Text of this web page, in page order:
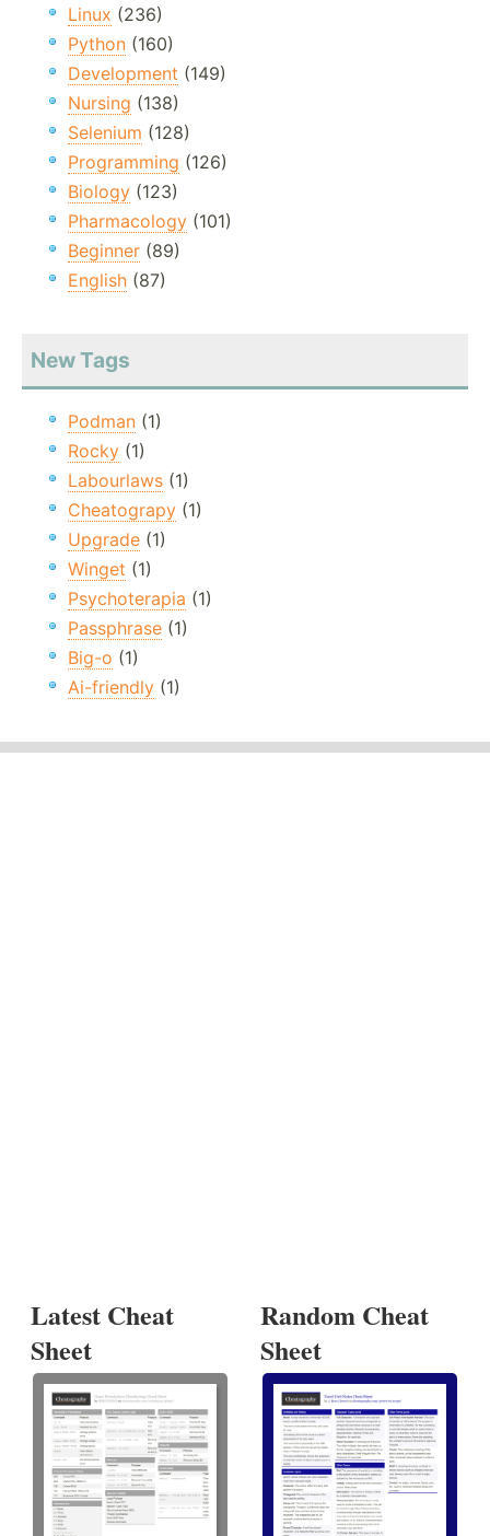
Linux (236)
Python (160)
Development (149)
Nursing (138)
Selenium (128)
Programming (126)
Biology (123)
Pharmacology (101)
Beginner (89)
English (87)
New Tags
Podman (1)
Rocky (1)
Labourlaws (1)
Cheatograpy (1)
Upgrade (1)
Winget (1)
Psychoterapia (1)
Passphrase (1)
Big-o (1)
Ai-friendly (1)
Latest Cheat
Sheet
Random Cheat
Sheet